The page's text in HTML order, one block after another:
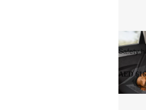
Safety
AED